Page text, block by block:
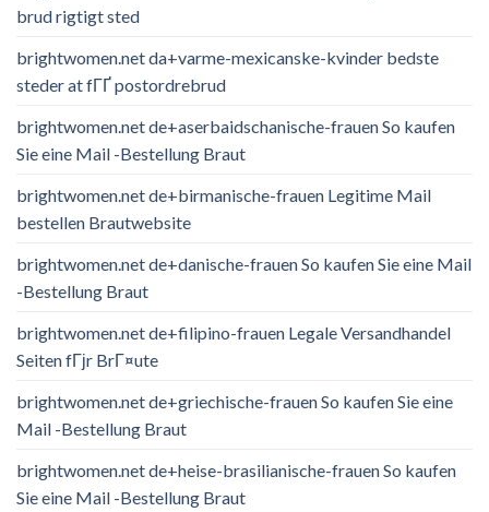
brud rigtigt sted
brightwomen.net da+varme-mexicanske-kvinder bedste
steder at fГҐ postordrebrud
brightwomen.net de+aserbaidschanische-frauen So kaufen
Sie eine Mail -Bestellung Braut
brightwomen.net de+birmanische-frauen Legitime Mail
bestellen Brautwebsite
brightwomen.net de+danische-frauen So kaufen Sie eine Mail
-Bestellung Braut
brightwomen.net de+filipino-frauen Legale Versandhandel
Seiten fГјr BrГ¤ute
brightwomen.net de+griechische-frauen So kaufen Sie eine
Mail -Bestellung Braut
brightwomen.net de+heise-brasilianische-frauen So kaufen
Sie eine Mail -Bestellung Braut